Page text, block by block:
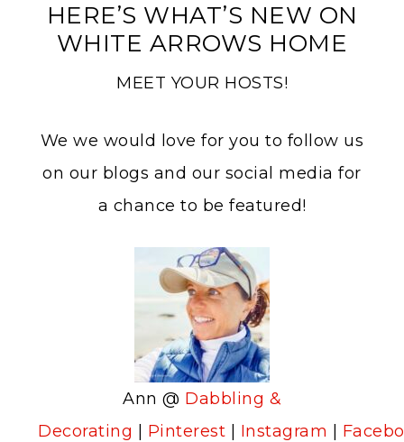
HERE’S WHAT’S NEW ON
WHITE ARROWS HOME
MEET YOUR HOSTS!
We we would love for you to follow us
on our blogs and our social media for
a chance to be featured!
Ann @ Dabbling &
Decorating
Pinterest Instagram